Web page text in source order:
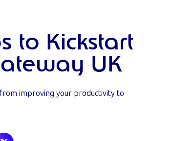
to Kickstart
UK
improving your productivity to